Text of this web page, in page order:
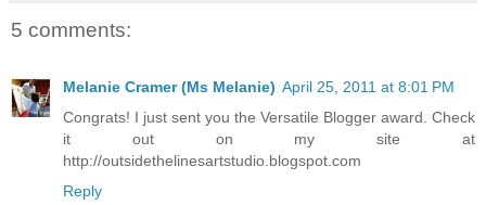
5 comments:
Melanie Cramer (Ms Melanie) April 25, 2011 at 8:01 PM
Congrats! I just sent you the Versatile Blogger award. Check
it out on my site at
http://outsidethelinesartstudio.blogspot.com
Reply